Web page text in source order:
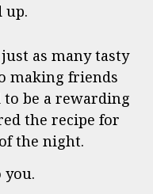
up.
as many tasty
making friends
be a rewarding
the recipe for
the night.
you.